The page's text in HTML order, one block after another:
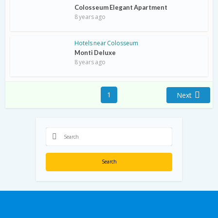
Colosseum Elegant Apartment
8 years ago
Hotels near Colosseum
Monti Deluxe
8 years ago
1 Next
Search